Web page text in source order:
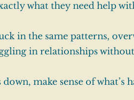
what they need help
in the same patterns,
in relationships
make sense of what’s